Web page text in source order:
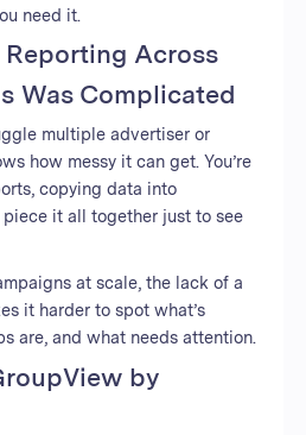
need it.
Reporting Across
Was Complicated
multiple advertiser or
how messy it can get. You’re
copying data into
it all together just to see
at scale, the lack of a
it harder to spot what’s
are, and what needs attention.
by